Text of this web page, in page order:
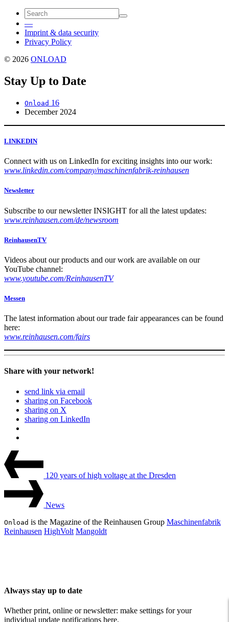
—
Imprint & data security
Privacy Policy
© 2026 ONLOAD
Stay Up to Date
Onload 16
December 2024
LINKEDIN
Con­nect with us on LinkedIn for excit­ing insights into our work:
www.linkedin.com/company/maschinenfabrik-reinhausen
Newsletter
Sub­scribe to our newslet­ter INSIGHT for all the lat­est updates:
www.reinhausen.com/de/newsroom
ReinhausenTV
Videos about our prod­ucts and our work are avail­able on our
YouTube chan­nel:
www.youtube.com/ReinhausenTV
Messen
The lat­est infor­ma­tion about our trade fair appear­ances can be found
here:
www.reinhausen.com/fairs
Share with your network!
send link via email
sharing on Facebook
sharing on X
sharing on LinkedIn
Beitrags-
Navigation120 years of high voltage at the Dresden
News
Onload is the Magazine of the Reinhausen Group Maschinenfabrik
Reinhausen HighVolt Mangoldt
Always stay up to date
Whether print, online or newsletter: make settings for your
individual update notifications here.